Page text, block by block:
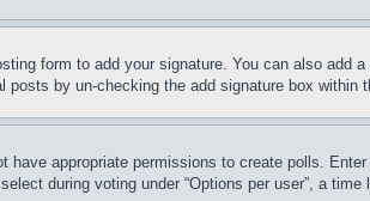
form to add your signature. You can also add a
by un-checking the add signature box within
appropriate permissions to create polls.
during voting under “Options per user”, a